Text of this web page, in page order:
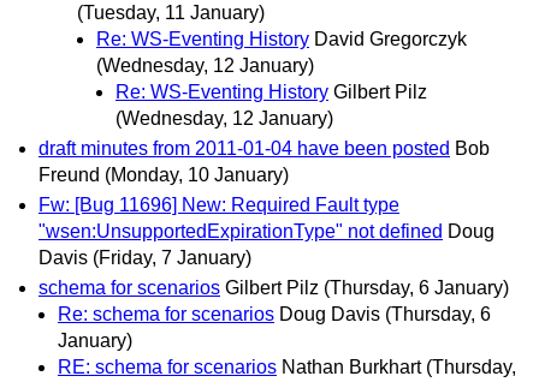
(Tuesday, 11 January)
Re: WS-Eventing History David Gregorczyk
(Wednesday, 12 January)
Re: WS-Eventing History Gilbert Pilz
(Wednesday, 12 January)
draft minutes from 2011-01-04 have been posted Bob
Freund (Monday, 10 January)
Fw: [Bug 11696] New: Required Fault type
"wsen:UnsupportedExpirationType" not defined Doug
Davis (Friday, 7 January)
schema for scenarios Gilbert Pilz (Thursday, 6 January)
Re: schema for scenarios Doug Davis (Thursday, 6
January)
RE: schema for scenarios Nathan Burkhart (Thursday,